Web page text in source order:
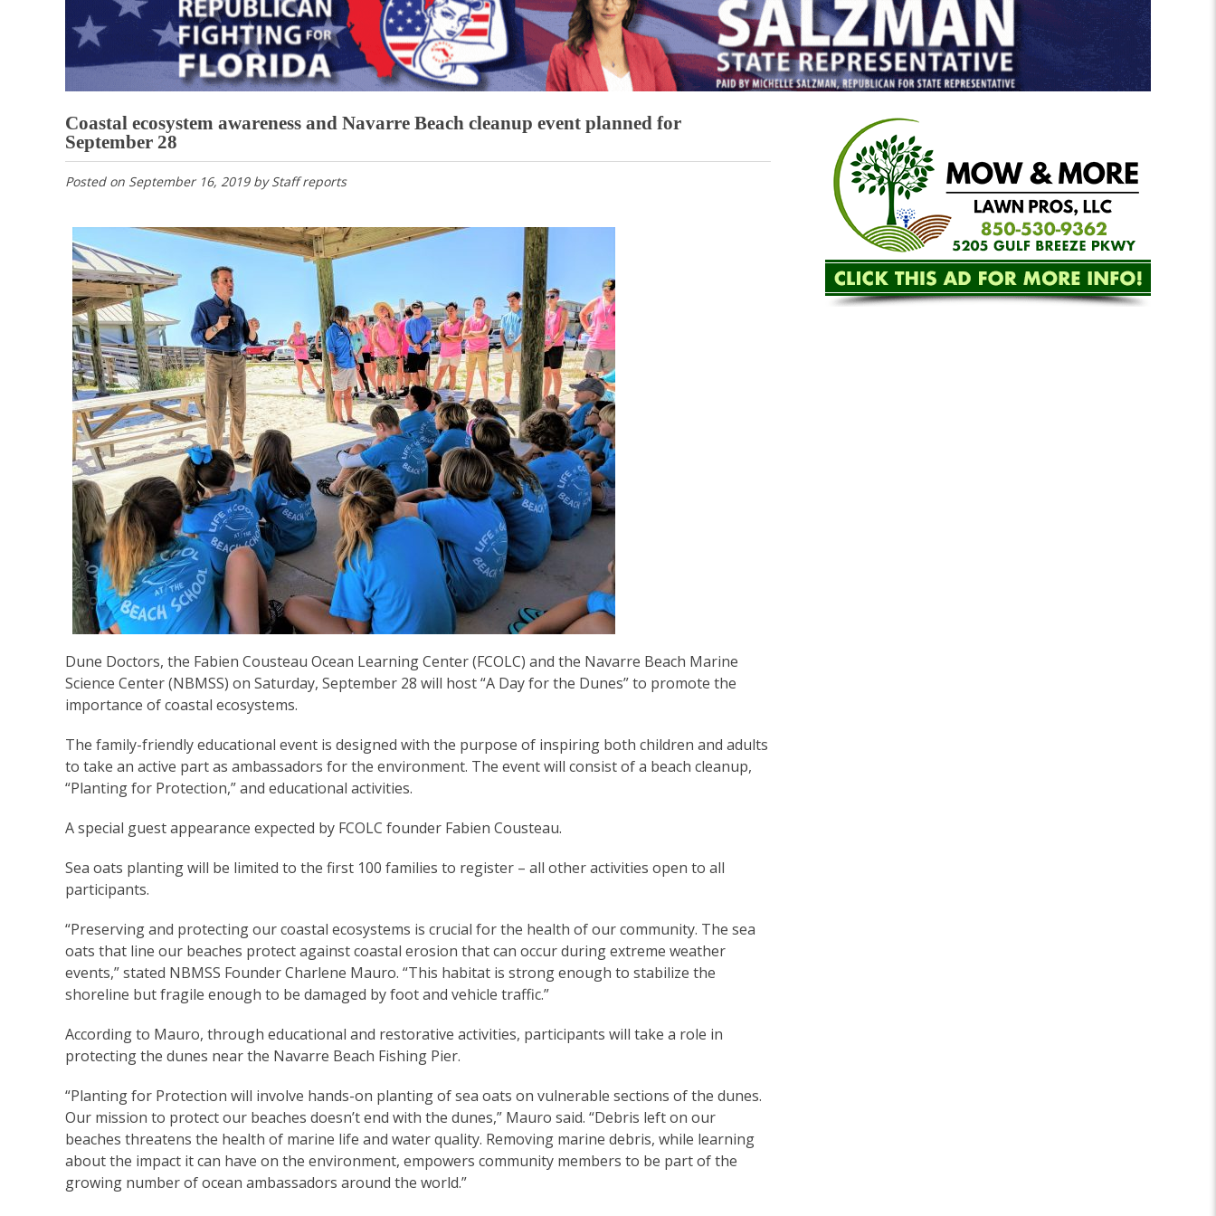
Coastal ecosystem awareness and Navarre Beach cleanup event planned for
September 28
Posted on September 16, 2019byStaff reports
Dune Doctors, the Fabien Cousteau Ocean Learning Center (FCOLC) and the Navarre Beach Marine
Science Center (NBMSS) on Saturday, September 28 will host “A Day for the Dunes” to promote the
importance of coastal ecosystems.
The family-friendly educational event is designed with the purpose of inspiring both children and adults
to take an active part as ambassadors for the environment. The event will consist of a beach cleanup,
“Planting for Protection,” and educational activities.
A special guest appearance expected by FCOLC founder Fabien Cousteau.
Sea oats planting will be limited to the first 100 families to register – all other activities open to all
participants.
“Preserving and protecting our coastal ecosystems is crucial for the health of our community. The sea
oats that line our beaches protect against coastal erosion that can occur during extreme weather
events,” stated NBMSS Founder Charlene Mauro. “This habitat is strong enough to stabilize the
shoreline but fragile enough to be damaged by foot and vehicle traffic.”
According to Mauro, through educational and restorative activities, participants will take a role in
protecting the dunes near the Navarre Beach Fishing Pier.
“Planting for Protection will involve hands-on planting of sea oats on vulnerable sections of the dunes.
Our mission to protect our beaches doesn’t end with the dunes,” Mauro said. “Debris left on our
beaches threatens the health of marine life and water quality. Removing marine debris, while learning
about the impact it can have on the environment, empowers community members to be part of the
growing number of ocean ambassadors around the world.”